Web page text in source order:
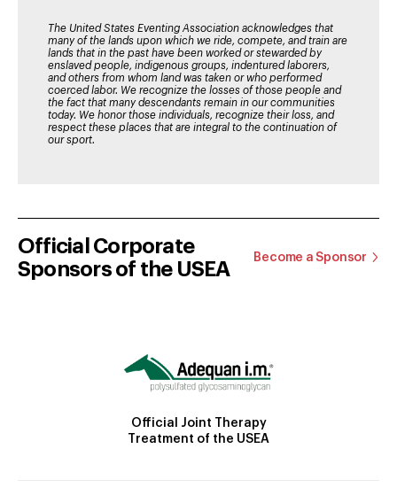
The United States Eventing Association acknowledges that
many of the lands upon which we ride, compete, and train are
lands that in the past have been worked or stewarded by
enslaved people, indigenous groups, indentured laborers,
and others from whom land was taken or who performed
coerced labor. We recognize the losses of those people and
the fact that many descendants remain in our communities
today. We honor those individuals, recognize their loss, and
respect these places that are integral to the continuation of
our sport.
Official Corporate
Sponsors of the USEA
Become a Sponsor
Official Joint Therapy
Treatment of the USEA